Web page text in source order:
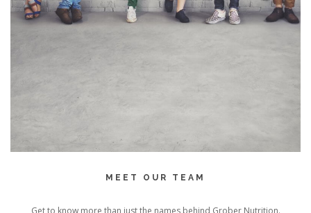
MEET OUR TEAM